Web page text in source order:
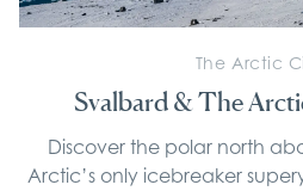
The Arctic
Svalbard & The
Discover the polar north
Arctic’s only icebreaker